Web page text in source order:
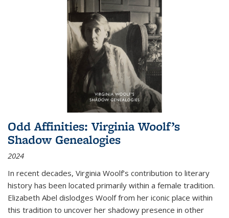
Odd Affinities: Virginia Woolf’s
Shadow Genealogies
2024
In recent decades, Virginia Woolf’s contribution to literary
history has been located primarily within a female tradition.
Elizabeth Abel dislodges Woolf from her iconic place within
this tradition to uncover her shadowy presence in other